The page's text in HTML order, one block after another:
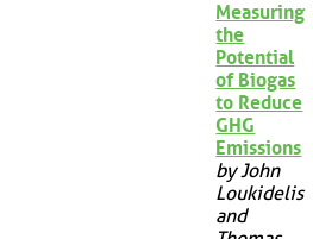
Measuring
the
Potential
of Biogas
to Reduce
GHG
Emissions
by John
Loukidelis
and